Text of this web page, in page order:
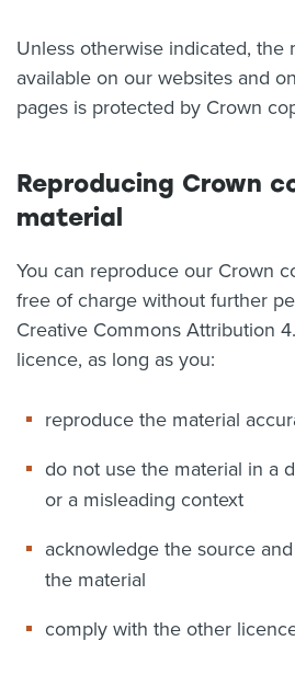
News
Related Websites
Contact us
English
Unless otherwise indicated, the
available on our websites and
pages is protected by Crown
Reproducing Crown
material
You can reproduce our Crown
free of charge without further
Creative Commons Attribution
licence, as long as you:
reproduce the material
do not use the material in a
or a misleading context
acknowledge the source
the material
comply with the other